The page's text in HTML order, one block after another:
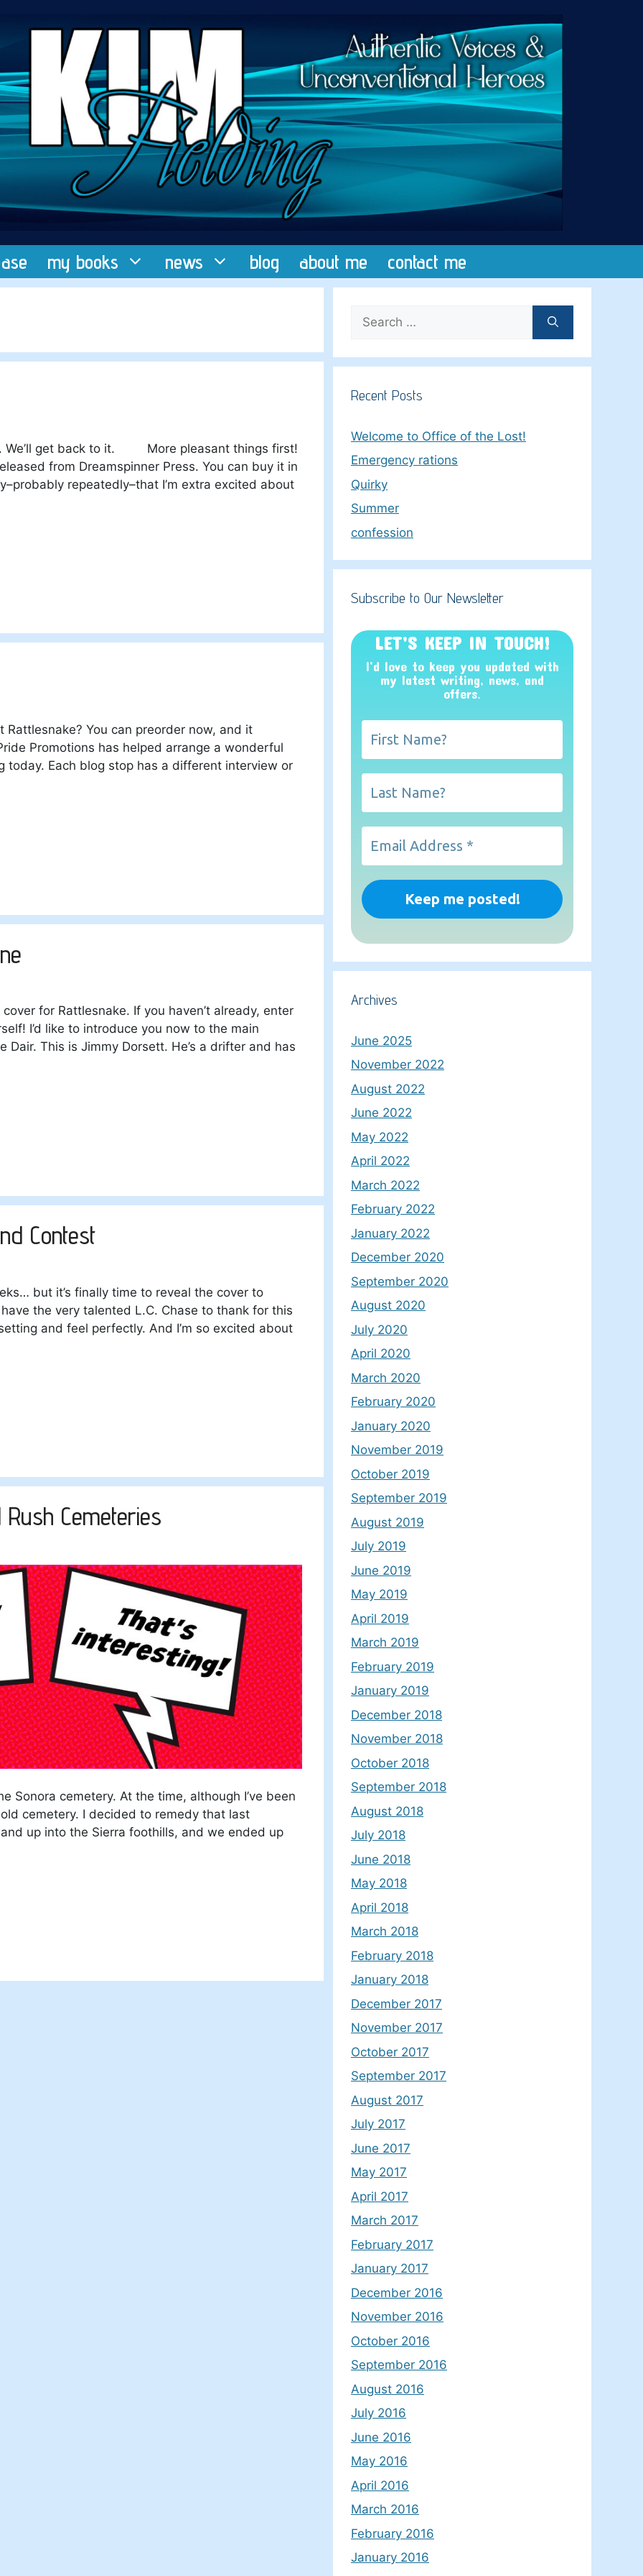
my books news blog about me contact me
We’ll get back to it. More pleasant things first!
from Dreamspinner Press. You can buy it in
repeatedly–that I’m extra excited about
You can preorder now, and it
Promotions has helped arrange a wonderful
Each blog stop has a different interview or
for Rattlesnake. If you haven’t already, enter
I’d like to introduce you now to the main
This is Jimmy Dorsett. He’s a drifter and has
Contest
but it’s finally time to reveal the cover to
the very talented L.C. Chase to thank for this
and feel perfectly. And I’m so excited about
Rush Cemeteries
Sonora cemetery. At the time, although I’ve been
cemetery. I decided to remedy that last
up into the Sierra foothills, and we ended up
for:
Recent Posts
Welcome to Office of the Lost!
Emergency rations
Quirky
Summer
confession
Subscribe to Our Newsletter
LET’S KEEP IN TOUCH!
I’d love to keep you updated with
my latest writing, news, and
offers.
Archives
June 2025
November 2022
August 2022
June 2022
May 2022
April 2022
March 2022
February 2022
January 2022
December 2020
September 2020
August 2020
July 2020
April 2020
March 2020
February 2020
January 2020
November 2019
October 2019
September 2019
August 2019
July 2019
June 2019
May 2019
April 2019
March 2019
February 2019
January 2019
December 2018
November 2018
October 2018
September 2018
August 2018
July 2018
June 2018
May 2018
April 2018
March 2018
February 2018
January 2018
December 2017
November 2017
October 2017
September 2017
August 2017
July 2017
June 2017
May 2017
April 2017
March 2017
February 2017
January 2017
December 2016
November 2016
October 2016
September 2016
August 2016
July 2016
June 2016
May 2016
April 2016
March 2016
February 2016
January 2016